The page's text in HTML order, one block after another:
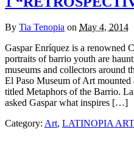
By Tia Tenopia on May 4, 2014
Gaspar Enríquez is a renowned
portraits of barrio youth are
museums and collectors around
El Paso Museum of Art mounted
titled Metaphors of the Barrio.
asked Gaspar what inspires […]
Category: Art, LATINOPIA ART